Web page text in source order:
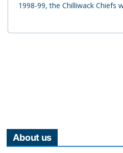
1998-99, the Chilliwack Chiefs
About us